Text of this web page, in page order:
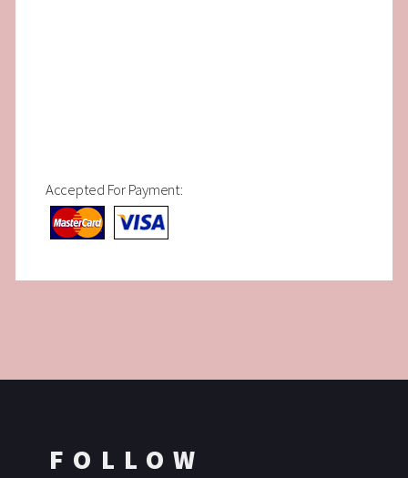
Accepted For Payment:
FOLLOW